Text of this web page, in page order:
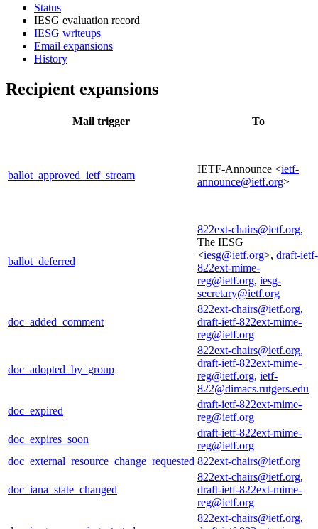
Status
IESG evaluation record
IESG writeups
Email expansions
History
Recipient expansions
Mail trigger To
ballot_approved_ietf_stream
IETF-Announce <ietf-
announce@ietf.org>
ballot_deferred
822ext-chairs@ietf.org,
The IESG
<iesg@ietf.org>, draft-ietf-
822ext-mime-
reg@ietf.org, iesg-
secretary@ietf.org
doc_added_comment
822ext-chairs@ietf.org,
draft-ietf-822ext-mime-
reg@ietf.org
doc_adopted_by_group
822ext-chairs@ietf.org,
draft-ietf-822ext-mime-
reg@ietf.org, ietf-
822@dimacs.rutgers.edu
doc_expired
draft-ietf-822ext-mime-
reg@ietf.org
doc_expires_soon
draft-ietf-822ext-mime-
reg@ietf.org
doc_external_resource_change_requested 822ext-chairs@ietf.org
doc_iana_state_changed
822ext-chairs@ietf.org,
draft-ietf-822ext-mime-
reg@ietf.org
822ext-chairs@ietf.org,